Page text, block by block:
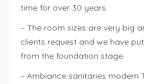
time for over 30 years.
– The room sizes are very big
clients request and we have
from the foundation stage.
– Ambiance sanitaries modern